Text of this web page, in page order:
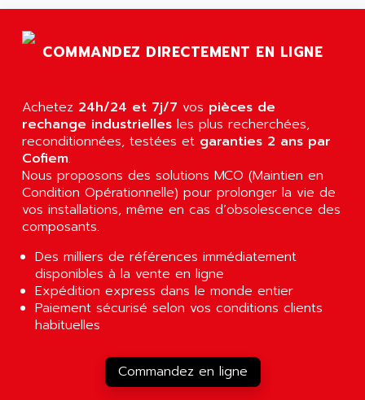
SLC 500
MICROLOGIX 1200
PANELVIEW 1000
NT620C
SIMATIC S5-101
SIMATIC TOUCH PANEL
S900 II
S900
PHASEO
SIMATIC-S5
SIMATIC FIELD PG
AGTATAC
AGUT
AHLBERG ELECTRONICS
AIP SYSTEMES
AIR
AIR ET PULVERISATION
AIR LIQUIDE
AIR SYSTEMS
AIRBUS
AIRCOM
AIRELEC
AIRMASTER R1
AIRMASTER R1HMI
AIRMAT
COMMANDEZ DIRECTEMENT EN LIGNE
Achetez 24h/24 et 7j/7 vos pièces de
rechange industrielles les plus recherchées,
reconditionnées, testées et garanties 2 ans par
Cofiem.
Nous proposons des solutions MCO (Maintien en
Condition Opérationnelle) pour prolonger la vie de
vos installations, même en cas d’obsolescence des
composants.
Des milliers de références immédiatement
disponibles à la vente en ligne
Expédition express dans le monde entier
Paiement sécurisé selon vos conditions clients
habituelles
Commandez en ligne